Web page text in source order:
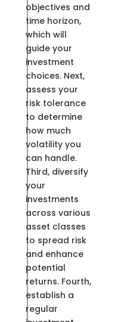
objectives and
time horizon,
which will
guide your
investment
choices. Next,
assess your
risk tolerance
to determine
how much
volatility you
can handle.
Third, diversify
your
investments
across various
asset classes
to spread risk
and enhance
potential
returns. Fourth,
establish a
regular